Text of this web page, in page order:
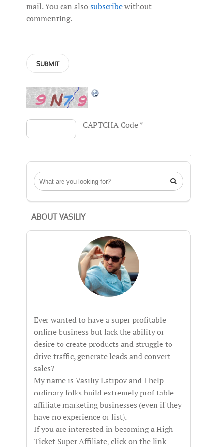
mail. You can also subscribewithout
commenting.
CAPTCHA Code*

ABOUT VASILIY
Ever wanted to have a super profitable
online business but lack the ability or
desire to create products and struggle to
drive traffic, generate leads and convert
sales?
My name is Vasiliy Latipov and I help
ordinary folks build extremely profitable
affiliate marketing businesses (even if they
have no experience or list).
If you are interested in becoming a High
Ticket Super Affiliate, click on the link